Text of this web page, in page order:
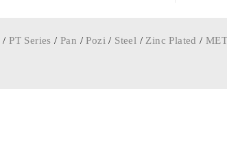
/PT Series /Pan /Pozi / Steel / Zinc Plated /